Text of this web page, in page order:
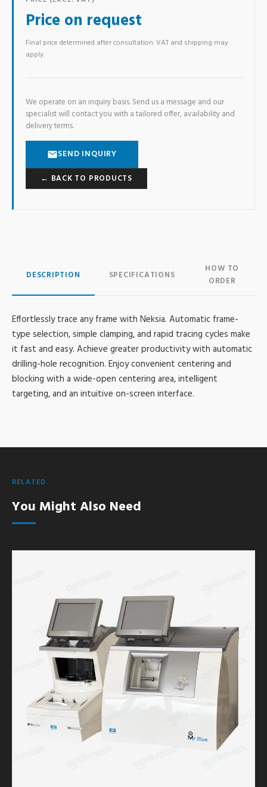
Price on request
Final price determined after consultation. VAT and shipping may
apply.
We operate on an inquiry basis. Send us a message and our
specialist will contact you with a tailored offer, availability and
delivery terms.
SEND INQUIRY
← BACK TO PRODUCTS
DESCRIPTION SPECIFICATIONS
HOW TO
ORDER
Effortlessly trace any frame with Neksia. Automatic frame-
type selection, simple clamping, and rapid tracing cycles make
it fast and easy. Achieve greater productivity with automatic
drilling-hole recognition. Enjoy convenient centering and
blocking with a wide-open centering area, intelligent
targeting, and an intuitive on-screen interface.
RELATED
You Might Also Need